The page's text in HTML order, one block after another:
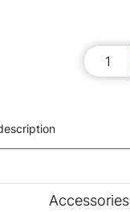
Accessories